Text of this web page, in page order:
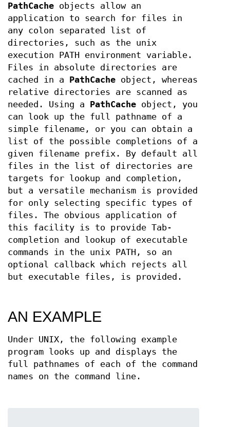
PathCache objects allow an
application to search for files in
any colon separated list of
directories, such as the unix
execution PATH environment variable.
Files in absolute directories are
cached in a PathCache object, whereas
relative directories are scanned as
needed. Using a PathCache object, you
can look up the full pathname of a
simple filename, or you can obtain a
list of the possible completions of a
given filename prefix. By default all
files in the list of directories are
targets for lookup and completion,
but a versatile mechanism is provided
for only selecting specific types of
files. The obvious application of
this facility is to provide Tab-
completion and lookup of executable
commands in the unix PATH, so an
optional callback which rejects all
but executable files, is provided.
AN EXAMPLE
Under UNIX, the following example
program looks up and displays the
full pathnames of each of the command
names on the command line.